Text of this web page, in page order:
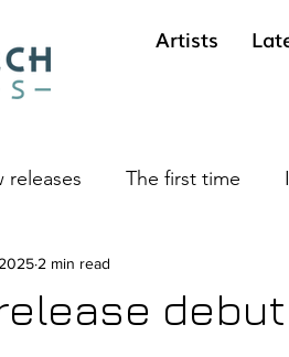
Artists
releases The first time
Cool sounds from the
2 min read